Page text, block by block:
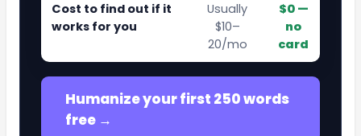
Cost to find out if it
works for you
Usually
$10–
20/mo
$0 —
no
card
Humanize your first 250 words
free →